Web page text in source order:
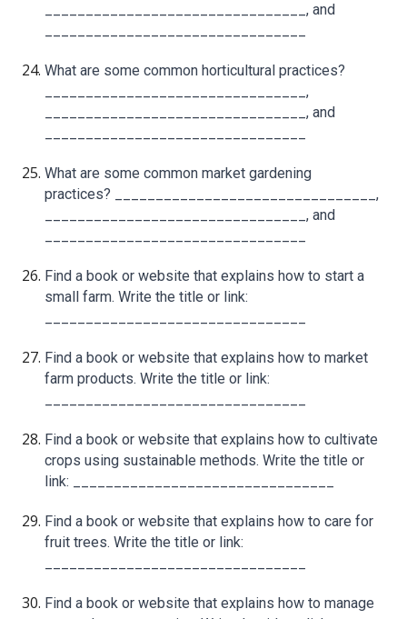
________________________________, and
What are some common horticultural practices?
________________________________,
________________________________, and
What are some common market gardening
practices? ________________________________,
________________________________, and
Find a book or website that explains how to start a
small farm. Write the title or link:
Find a book or website that explains how to market
farm products. Write the title or link:
Find a book or website that explains how to cultivate
crops using sustainable methods. Write the title or
link: ________________________________
Find a book or website that explains how to care for
fruit trees. Write the title or link:
Find a book or website that explains how to manage